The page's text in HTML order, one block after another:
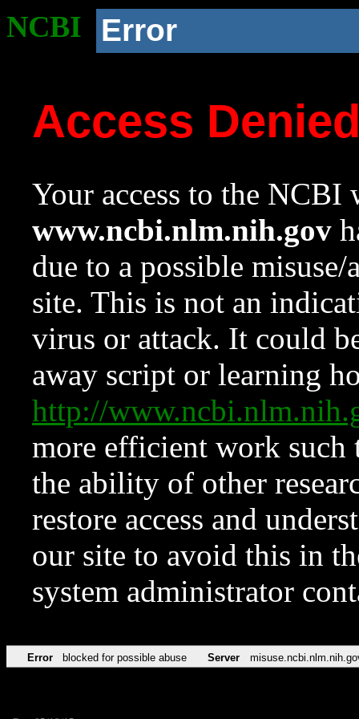
NCBI Error
Access
Your access to the NCBI
www.ncbi.nlm.nih.gov
due to a possible
site. This is not an
virus or attack. It could
away script or learning
http://
more efficient work such
the ability of other
restore access and
our site to avoid this in
system administrator
Error blocked for possible abuse Server